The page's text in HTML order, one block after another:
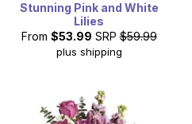
Stunning Pink and White
Lilies
From $53.99 SRP $59.99
plus shipping